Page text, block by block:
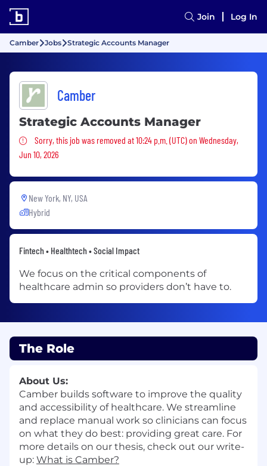
Join Log In
Camber Jobs Strategic Accounts Manager
Camber
Strategic Accounts Manager
Sorry, this job was removed
Sorry, this job was removed at 10:24 p.m. (UTC) on Wednesday,
Jun 10, 2026
New York, NY, USA
Hybrid
Fintech • Healthtech • Social Impact
We focus on the critical components of
healthcare admin so providers don’t have to.
The Role
About Us:
Camber builds software to improve the quality
and accessibility of healthcare. We streamline
and replace manual work so clinicians can focus
on what they do best: providing great care. For
more details on our thesis, check out our write-
up: What is Camber?